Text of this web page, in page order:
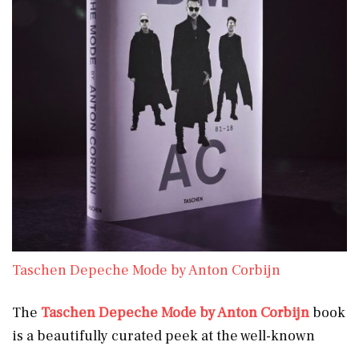
Taschen Depeche Mode by Anton Corbijn
The Taschen Depeche Mode by Anton Corbijnbook
is a beautifully curated peek at the well-known